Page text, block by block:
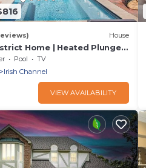
House
Home | Heated Plunge
Pool
TV
Irish Channel
VIEW AVAILABILITY